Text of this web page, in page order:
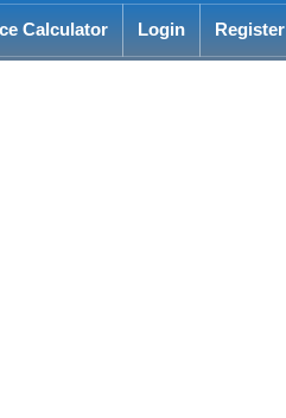
Calculator Login Register